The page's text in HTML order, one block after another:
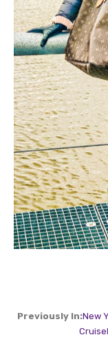
Previously In:New
Cruise